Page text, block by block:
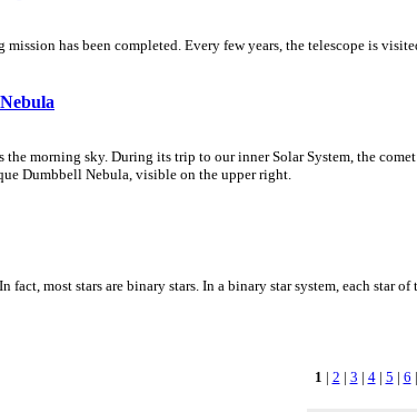
mission has been completed. Every few years, the telescope is
morning sky. During its trip to our inner Solar System, the
Dumbbell Nebula, visible on the upper right.
most stars are binary stars. In a binary star system, each star
1 | 2 | 3 | 4| 5 | 6 |